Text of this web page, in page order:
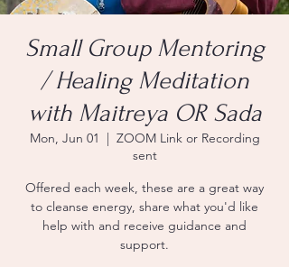
Small Group Mentoring
/ Healing Meditation
with Maitreya OR Sada
Mon, Jun 01
  |
ZOOM Link or Recording
sent
Offered each week, these are a great way
to cleanse energy, share what you'd like
help with and receive guidance and
support.